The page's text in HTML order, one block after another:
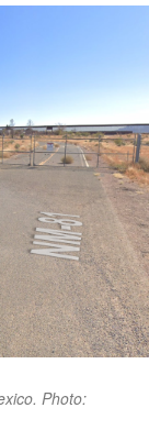
Photo: